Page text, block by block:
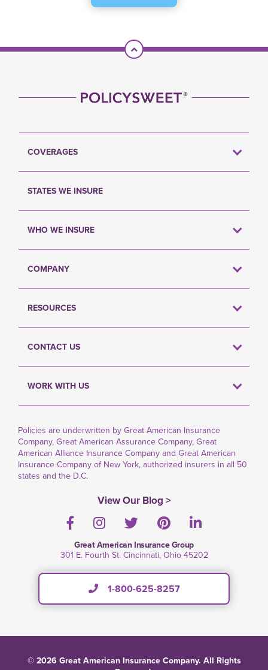
Scroll To Top
COVERAGES
STATES WE INSURE
WHO WE INSURE
COMPANY
RESOURCES
CONTACT US
WORK WITH US
Policies are underwritten by Great American Insurance
Company, Great American Assurance Company, Great
American Alliance Insurance Company and Great American
Insurance Company of New York, authorized insurers in all 50
states and the D.C.
View Our Blog >
FacebookInstagramTwitterPinterestLinkedIn
Great American Insurance Group
301 E. Fourth St. Cincinnati, Ohio 45202
1-800-625-8257
© 2026 Great American Insurance Company. All Rights